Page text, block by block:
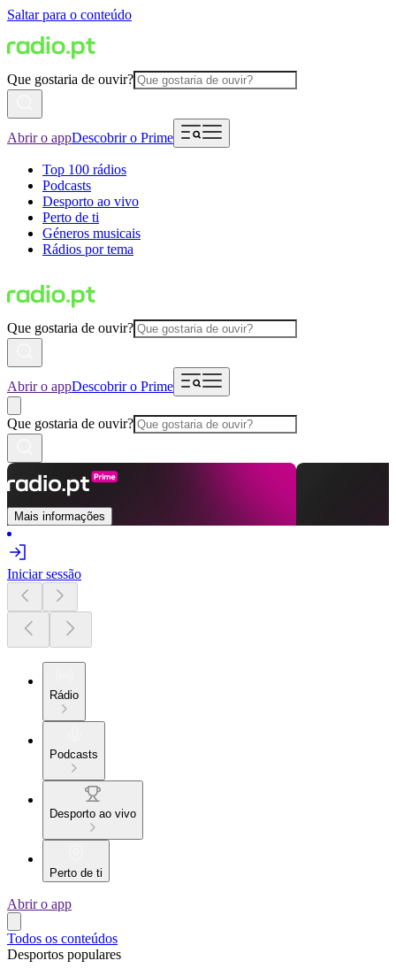
Saltar para o conteúdo
Que gostaria de ouvir?
Abrir o appDescobrir o Prime
Top 100 rádios
Podcasts
Desporto ao vivo
Perto de ti
Géneros musicais
Rádios por tema
Que gostaria de ouvir?
Abrir o appDescobrir o Prime
Que gostaria de ouvir?
Mais informações
Iniciar sessão
Rádio
Podcasts
Desporto ao vivo
Perto de ti
Abrir o app
Todos os conteúdos
Desportos populares